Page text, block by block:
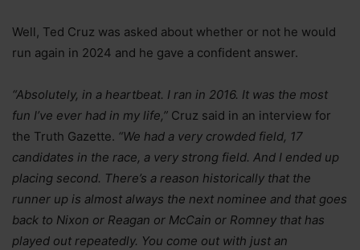
Well, Ted Cruz was asked about whether or not he would
run again in 2024 and he gave a confident answer.
“Absolutely, in a heartbeat. I ran in 2016. It was the most
fun I’ve ever had in my life,” Cruz said in an interview for
the Truth Gazette. “We had a very crowded field, 17
candidates in the race, a very strong field. And I ended up
placing second. There’s a reason historically that the
runner up is almost always the next nominee and that goes
back to Nixon or Reagan or McCain or Romney that has
played out repeatedly. You come out with just an